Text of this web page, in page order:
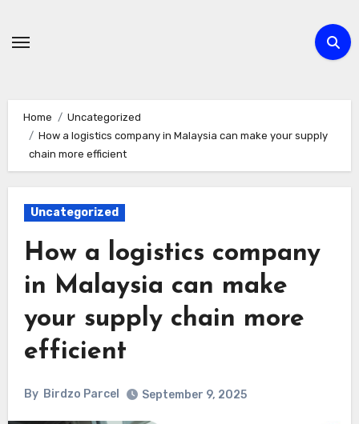
Home
Uncategorized
How a logistics company in Malaysia can make your supply
chain more efficient
Uncategorized
How a logistics company
in Malaysia can make
your supply chain more
efficient
By Birdzo Parcel September 9, 2025